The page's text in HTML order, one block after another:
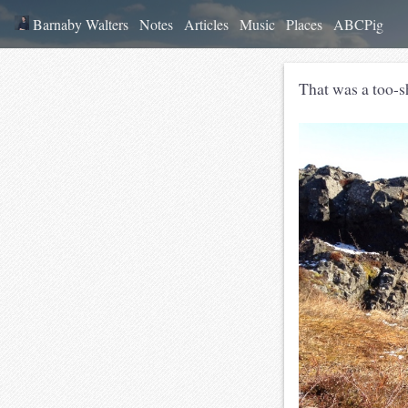
Barnaby Walters Notes Articles Music Places ABCPig
That was a too-